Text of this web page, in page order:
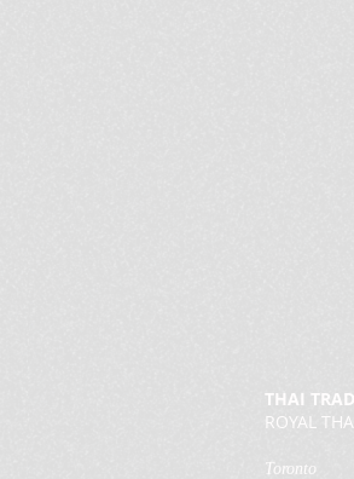
THAI
ROYAL
Toronto